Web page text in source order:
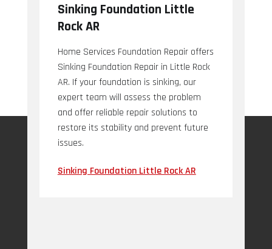
Sinking Foundation Little
Rock AR
Home Services Foundation Repair offers
Sinking Foundation Repair in Little Rock
AR. If your foundation is sinking, our
expert team will assess the problem
and offer reliable repair solutions to
restore its stability and prevent future
issues.
Sinking Foundation Little Rock AR